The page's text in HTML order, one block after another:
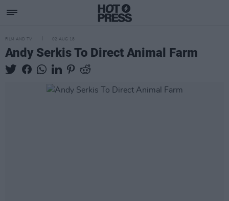
FILM AND TV 02 AUG 18
Andy Serkis To Direct Animal Farm